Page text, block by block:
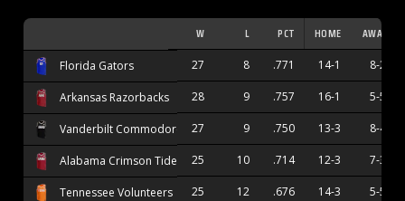
W L PCT HOME AWAY
Florida Gators 27 8 .771 14-1 8-2
Arkansas Razorbacks 28 9 .757 16-1 5-5
Vanderbilt Commodores 27 9 .750 13-3 8-4
Alabama Crimson Tide 25 10 .714 12-3 7-3
Tennessee Volunteers 25 12 .676 14-3 5-5